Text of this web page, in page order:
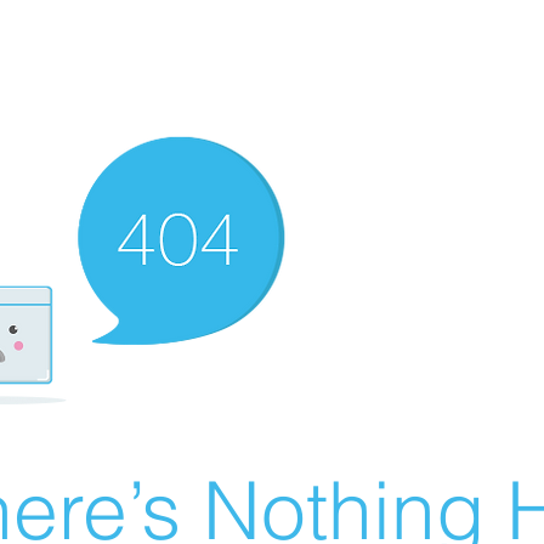
Nothing